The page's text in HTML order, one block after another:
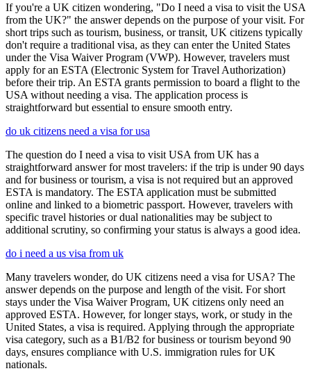
If you're a UK citizen wondering, "Do I need a visa to visit the USA
from the UK?" the answer depends on the purpose of your visit. For
short trips such as tourism, business, or transit, UK citizens typically
don't require a traditional visa, as they can enter the United States
under the Visa Waiver Program (VWP). However, travelers must
apply for an ESTA (Electronic System for Travel Authorization)
before their trip. An ESTA grants permission to board a flight to the
USA without needing a visa. The application process is
straightforward but essential to ensure smooth entry.
do uk citizens need a visa for usa
The question do I need a visa to visit USA from UK has a
straightforward answer for most travelers: if the trip is under 90 days
and for business or tourism, a visa is not required but an approved
ESTA is mandatory. The ESTA application must be submitted
online and linked to a biometric passport. However, travelers with
specific travel histories or dual nationalities may be subject to
additional scrutiny, so confirming your status is always a good idea.
do i need a us visa from uk
Many travelers wonder, do UK citizens need a visa for USA? The
answer depends on the purpose and length of the visit. For short
stays under the Visa Waiver Program, UK citizens only need an
approved ESTA. However, for longer stays, work, or study in the
United States, a visa is required. Applying through the appropriate
visa category, such as a B1/B2 for business or tourism beyond 90
days, ensures compliance with U.S. immigration rules for UK
nationals.